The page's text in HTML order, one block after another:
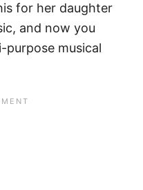
for her daughter
and now you
purpose musical